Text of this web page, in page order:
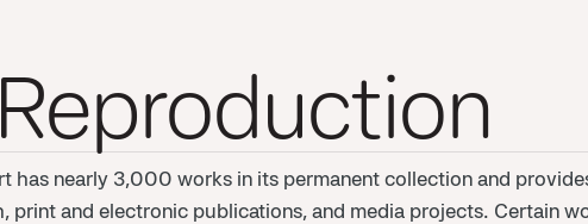
has nearly 3,000 works in its permanent collection and
print and electronic publications, and media projects. Certain